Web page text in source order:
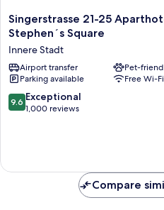
Singerstrasse
21-
Aparthotel
350m
next
to
St
Stadt
Singerstrasse 21-25
Stephen´s Square
Innere Stadt
Airport transfer
Pet-
Parking available
Free Wi-Fi
9.6
out
reviews
9.6 Exceptional
1,000 reviews
Compare